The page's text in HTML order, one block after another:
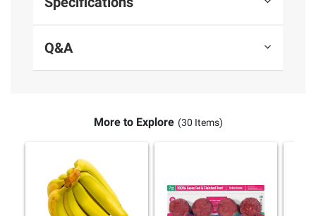
Q&A
More to Explore (30 Items)